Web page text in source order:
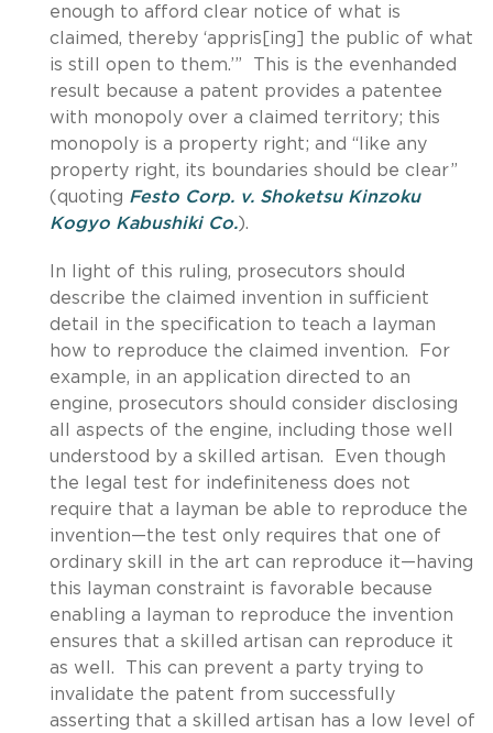
enough to afford clear notice of what is
claimed, thereby ‘appris[ing] the public of what
is still open to them.’” This is the evenhanded
result because a patent provides a patentee
with monopoly over a claimed territory; this
monopoly is a property right; and “like any
property right, its boundaries should be clear”
(quoting Festo Corp. v. Shoketsu Kinzoku
Kogyo Kabushiki Co.).
In light of this ruling, prosecutors should
describe the claimed invention in sufficient
detail in the specification to teach a layman
how to reproduce the claimed invention. For
example, in an application directed to an
engine, prosecutors should consider disclosing
all aspects of the engine, including those well
understood by a skilled artisan. Even though
the legal test for indefiniteness does not
require that a layman be able to reproduce the
invention—the test only requires that one of
ordinary skill in the art can reproduce it—having
this layman constraint is favorable because
enabling a layman to reproduce the invention
ensures that a skilled artisan can reproduce it
as well. This can prevent a party trying to
invalidate the patent from successfully
asserting that a skilled artisan has a low level of